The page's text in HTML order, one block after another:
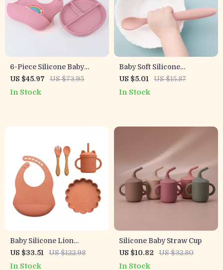
6-Piece Silicone Baby
Feeding Set – Suction Bowl,
Snack Cup, Spoon & Fork
US $45.97 US $73.95
In Stock
Baby Soft Silicone
Training Spoon – Gentle
Weaning & Feeding Aid
US $5.01 US $15.87
In Stock
Baby Silicone Lion
Dinnerware Set
US $33.51 US $122.98
In Stock
Silicone Baby Straw Cup
US $10.82
US $32.80
In Stock